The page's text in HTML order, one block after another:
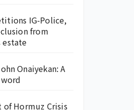
IG-Police,
from
estate
Onaiyekan: A
of Hormuz Crisis